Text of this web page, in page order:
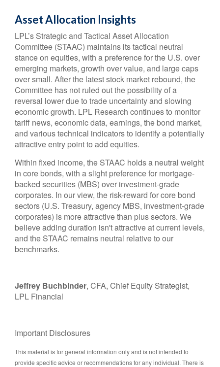
Asset Allocation Insights
LPL’s Strategic and Tactical Asset Allocation
Committee (STAAC) maintains its tactical neutral
stance on equities, with a preference for the U.S. over
emerging markets, growth over value, and large caps
over small. After the latest stock market rebound, the
Committee has not ruled out the possibility of a
reversal lower due to trade uncertainty and slowing
economic growth. LPL Research continues to monitor
tariff news, economic data, earnings, the bond market,
and various technical indicators to identify a potentially
attractive entry point to add equities.
Within fixed income, the STAAC holds a neutral weight
in core bonds, with a slight preference for mortgage-
backed securities (MBS) over investment-grade
corporates. In our view, the risk-reward for core bond
sectors (U.S. Treasury, agency MBS, investment-grade
corporates) is more attractive than plus sectors. We
believe adding duration isn't attractive at current levels,
and the STAAC remains neutral relative to our
benchmarks.
Jeffrey Buchbinder, CFA, Chief Equity Strategist,
LPL Financial
Important Disclosures
This material is for general information only and is not intended to
provide specific advice or recommendations for any individual. There is